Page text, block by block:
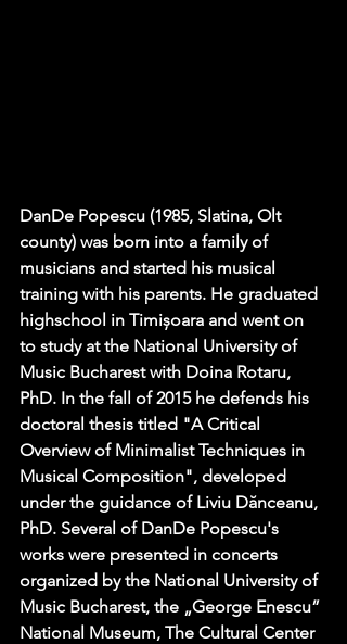
DanDe Popescu (1985, Slatina, Olt
county) was born into a family of
musicians and started his musical
training with his parents. He graduated
highschool in Timișoara and went on
to study at the National University of
Music Bucharest with Doina Rotaru,
PhD. In the fall of 2015 he defends his
doctoral thesis titled "A Critical
Overview of Minimalist Techniques in
Musical Composition", developed
under the guidance of Liviu Dănceanu,
PhD. Several of DanDe Popescu's
works were presented in concerts
organized by the National University of
Music Bucharest, the „George Enescu”
National Museum, The Cultural Center